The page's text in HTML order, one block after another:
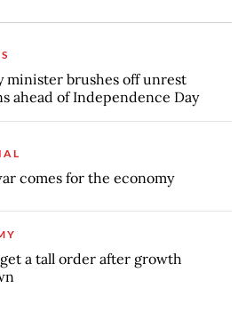
minister brushes off unrest
ahead of Independence Day
comes for the economy
a tall order after growth